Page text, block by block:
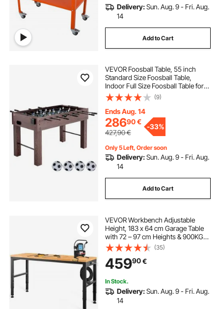
Delivery:Sun. Aug. 9 - Fri. Aug.
14
Add to Cart
VEVOR Foosball Table, 55 inch
Standard Size Foosball Table,
Indoor Full Size Foosball Table for
Home, Family, and Game Room,
Soccer with Foosball Table Set,
Includes 4 Balls and 2 Cup Holders
(9)
Ends Aug. 14
28690€
427,90€
-33%
Only 5 Left, Order soon
Delivery:Sun. Aug. 9 - Fri. Aug.
14
Add to Cart
VEVOR Workbench Adjustable
Height, 183 x 64 cm Garage Table
with 72 – 97 cm Heights & 900KG
Load Capacity, with Power Outlets
& Hardwood Top & Metal Frame &
Foot Pads, for Office Home
Workshop
(35)
45990€
In Stock.
Delivery:Sun. Aug. 9 - Fri. Aug.
14